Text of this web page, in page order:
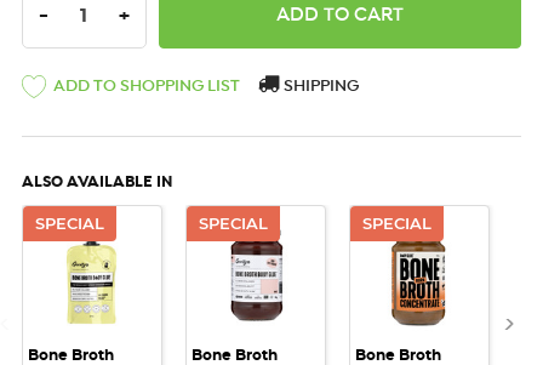
DECREASE QUANTITY:
- INCREASE QUANTITY:
+
ADD TO SHOPPING LIST SHIPPING
ALSO AVAILABLE IN
SPECIAL
Bone Broth
SPECIAL
Bone Broth
SPECIAL
Bone Broth